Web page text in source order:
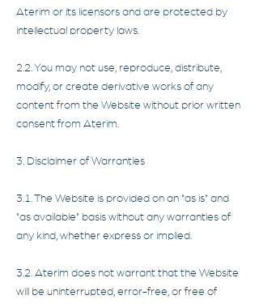
Aterim or its licensors and are protected by
intellectual property laws.
2.2. You may not use, reproduce, distribute,
modify, or create derivative works of any
content from the Website without prior written
consent from Aterim.
3. Disclaimer of Warranties
3.1. The Website is provided on an "as is" and
"as available" basis without any warranties of
any kind, whether express or implied.
3.2. Aterim does not warrant that the Website
will be uninterrupted, error-free, or free of